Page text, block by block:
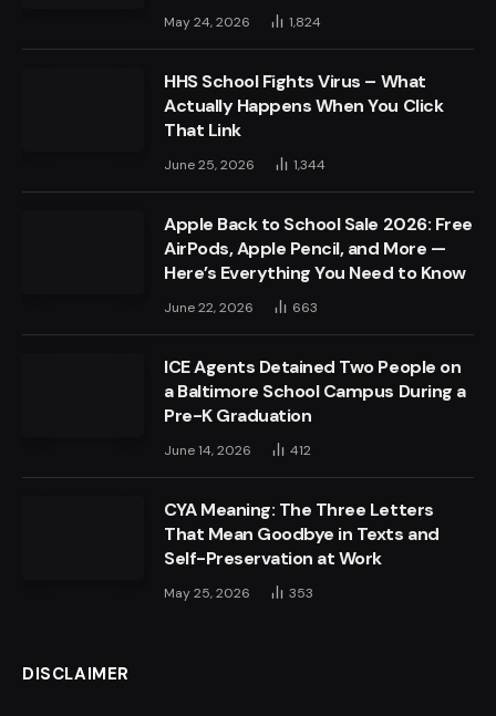
May 24, 2026 1,824
HHS School Fights Virus – What
Actually Happens When You Click
That Link
June 25, 2026 1,344
Apple Back to School Sale 2026: Free
AirPods, Apple Pencil, and More —
Here’s Everything You Need to Know
June 22, 2026 663
ICE Agents Detained Two People on
a Baltimore School Campus During a
Pre-K Graduation
June 14, 2026 412
CYA Meaning: The Three Letters
That Mean Goodbye in Texts and
Self-Preservation at Work
May 25, 2026 353
DISCLAIMER